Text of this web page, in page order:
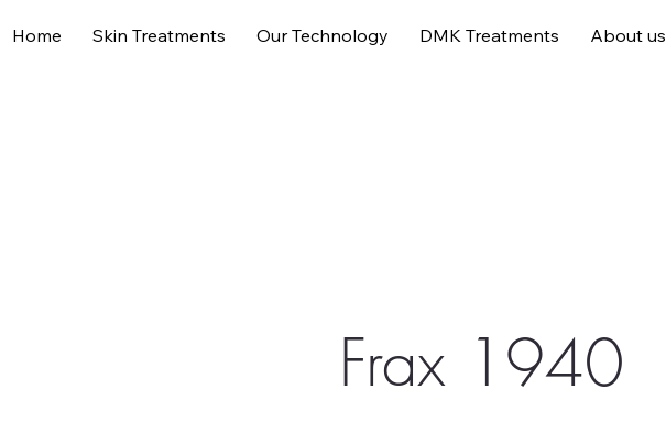
Home Skin Treatments Our Technology DMK Treatments About us
Frax 1940